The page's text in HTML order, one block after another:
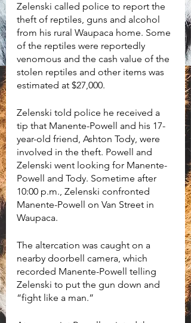
Zelenski called police to report the
theft of reptiles, guns and alcohol
from his rural Waupaca home. Some
of the reptiles were reportedly
venomous and the cash value of the
stolen reptiles and other items was
estimated at $27,000.
Zelenski told police he received a
tip that Manente-Powell and his 17-
year-old friend, Ashton Tody, were
involved in the theft. Powell and
Zelenski went looking for Manente-
Powell and Tody. Sometime after
10:00 p.m., Zelenski confronted
Manente-Powell on Van Street in
Waupaca.
The altercation was caught on a
nearby doorbell camera, which
recorded Manente-Powell telling
Zelenski to put the gun down and
“fight like a man.”